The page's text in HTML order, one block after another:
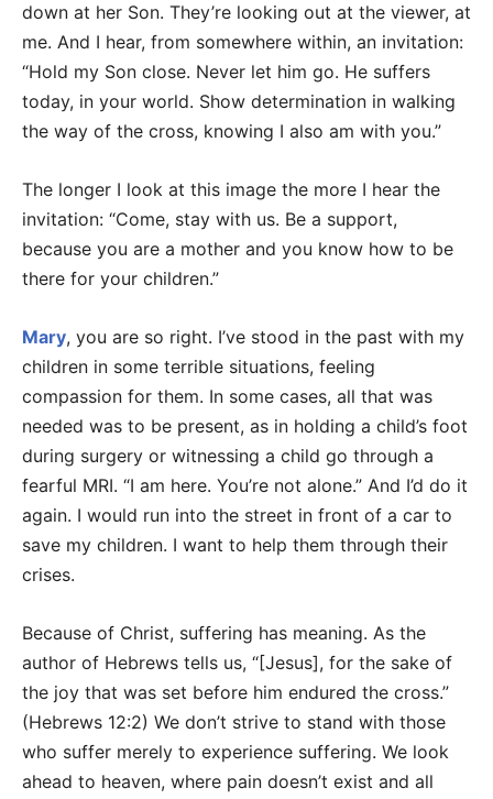
down at her Son. They’re looking out at the viewer, at
me. And I hear, from somewhere within, an invitation:
“Hold my Son close. Never let him go. He suffers
today, in your world. Show determination in walking
the way of the cross, knowing I also am with you.”
The longer I look at this image the more I hear the
invitation: “Come, stay with us. Be a support,
because you are a mother and you know how to be
there for your children.”
Mary, you are so right. I’ve stood in the past with my
children in some terrible situations, feeling
compassion for them. In some cases, all that was
needed was to be present, as in holding a child’s foot
during surgery or witnessing a child go through a
fearful MRI. “I am here. You’re not alone.” And I’d do it
again. I would run into the street in front of a car to
save my children. I want to help them through their
crises.
Because of Christ, suffering has meaning. As the
author of Hebrews tells us, “[Jesus], for the sake of
the joy that was set before him endured the cross.”
(Hebrews 12:2) We don’t strive to stand with those
who suffer merely to experience suffering. We look
ahead to heaven, where pain doesn’t exist and all